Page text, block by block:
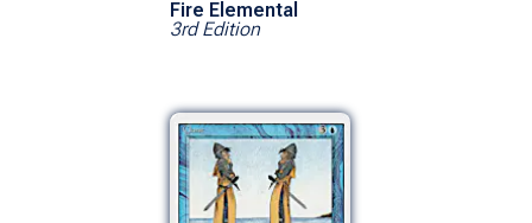
Fire Elemental
3rd Edition